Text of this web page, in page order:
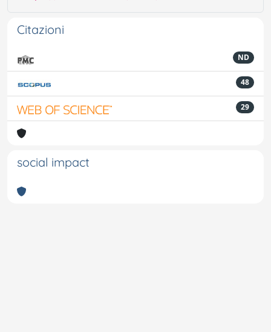
Citazioni
ND
48
29
social impact